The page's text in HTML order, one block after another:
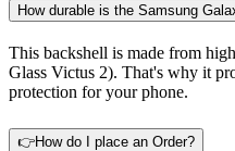
How durable is the Samsung
This backshell is made from
Glass Victus 2). That's why it
protection for your phone.
👉How do I place an Order?